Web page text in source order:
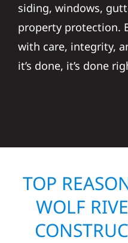
siding, windows,
property protection.
with care, integrity,
it’s done, it’s done
TOP
WOLF